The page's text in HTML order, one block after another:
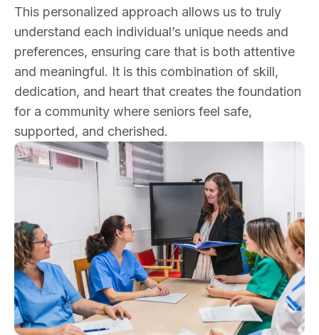
This personalized approach allows us to truly
understand each individual’s unique needs and
preferences, ensuring care that is both attentive
and meaningful. It is this combination of skill,
dedication, and heart that creates the foundation
for a community where seniors feel safe,
supported, and cherished.